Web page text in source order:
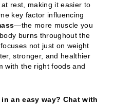
rest, making it easier to
key factor influencing
—the more muscle you
burns throughout the
not just on weight
stronger, and healthier
with the right foods and
an easy way? Chat with